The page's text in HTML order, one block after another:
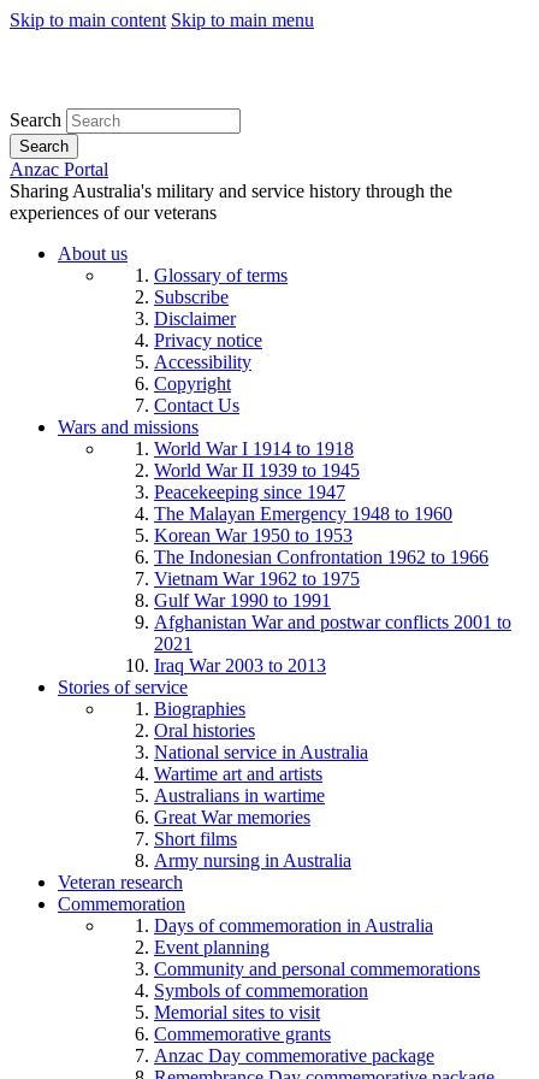
Skip to main content Skip to main menu
Search
Search
Anzac Portal
Sharing Australia's military and service history through the
experiences of our veterans
About us
Glossary of terms
Subscribe
Disclaimer
Privacy notice
Accessibility
Copyright
Contact Us
Wars and missions
World War I 1914 to 1918
World War II 1939 to 1945
Peacekeeping since 1947
The Malayan Emergency 1948 to 1960
Korean War 1950 to 1953
The Indonesian Confrontation 1962 to 1966
Vietnam War 1962 to 1975
Gulf War 1990 to 1991
Afghanistan War and postwar conflicts 2001 to
2021
Iraq War 2003 to 2013
Stories of service
Biographies
Oral histories
National service in Australia
Wartime art and artists
Australians in wartime
Great War memories
Short films
Army nursing in Australia
Veteran research
Commemoration
Days of commemoration in Australia
Event planning
Community and personal commemorations
Symbols of commemoration
Memorial sites to visit
Commemorative grants
Anzac Day commemorative package